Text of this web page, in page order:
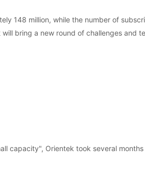
148 million, while the number of
bring a new round of challenges and
capacity", Orientek took several